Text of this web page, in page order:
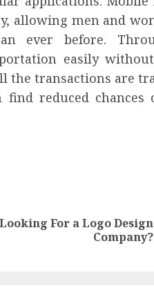
allowing men and
ever before.
easily
the transactions are
find reduced chances
Looking For a Logo Design
Company?